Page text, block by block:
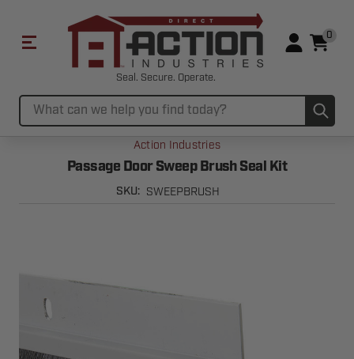
Seal. Secure. Operate.
Search
0
Action Industries
Passage Door Sweep Brush Seal Kit
SKU: SWEEPBRUSH